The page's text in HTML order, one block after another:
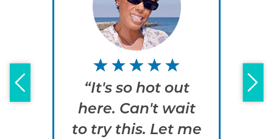
“It's so hot out
here. Can't wait
to try this. Let me